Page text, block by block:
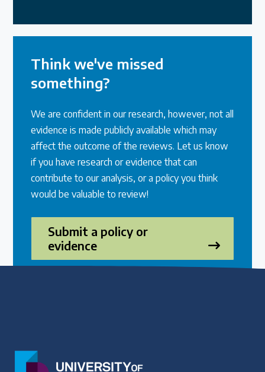
Think we've missed
something?
We are confident in our research, however, not all
evidence is made publicly available which may
affect the outcome of the reviews. Let us know
if you have research or evidence that can
contribute to our analysis, or a policy you think
would be valuable to review!
Submit a policy or
evidence